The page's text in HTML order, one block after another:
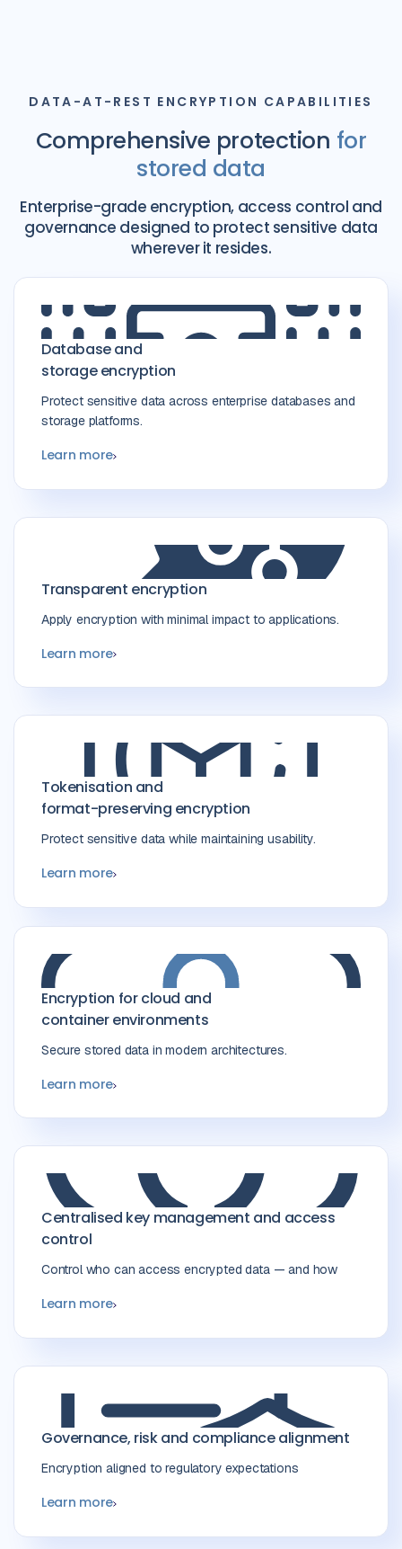
DATA-AT-REST ENCRYPTION CAPABILITIES
Comprehensive protection for
stored data
Enterprise-grade encryption, access control and
governance designed to protect sensitive data
wherever it resides.
Database and
storage encryption
Protect sensitive data across enterprise databases and
storage platforms.
Learn more
Transparent encryption
Apply encryption with minimal impact to applications.
Learn more
Tokenisation and
format-preserving encryption
Protect sensitive data while maintaining usability.
Learn more
Encryption for cloud and
container environments
Secure stored data in modern architectures.
Learn more
Centralised key management and access
control
Control who can access encrypted data — and how
Learn more
Governance, risk and compliance alignment
Encryption aligned to regulatory expectations
Learn more